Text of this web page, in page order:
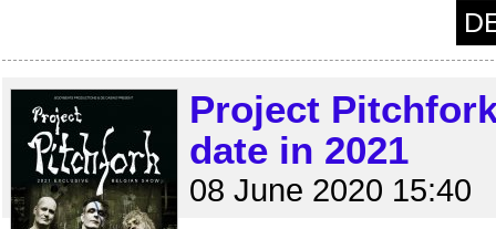
Project
date in 2021
08 June 2020 15:40